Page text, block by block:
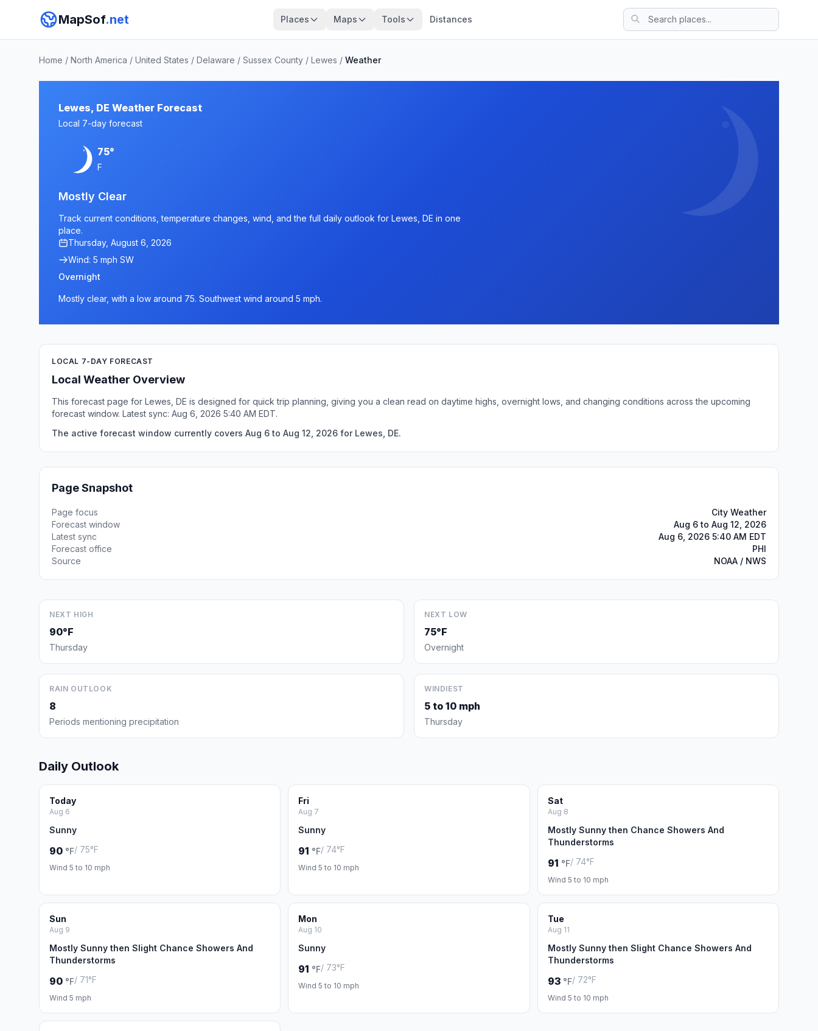
MapSof.net Places Maps Tools Distances
Home / North America / United States / Delaware / Sussex County / Lewes / Weather
Lewes, DE Weather Forecast
Local 7-day forecast
75°
F
Mostly Clear
Track current conditions, temperature changes, wind, and the full daily outlook for Lewes, DE in one
place.
Thursday, August 6, 2026
Wind: 5 mph SW
Overnight
Mostly clear, with a low around 75. Southwest wind around 5 mph.
LOCAL 7-DAY FORECAST
Local Weather Overview
This forecast page for Lewes, DE is designed for quick trip planning, giving you a clean read on daytime highs, overnight lows, and changing conditions across the upcoming
forecast window. Latest sync: Aug 6, 2026 5:40 AM EDT.
The active forecast window currently covers Aug 6 to Aug 12, 2026 for Lewes, DE.
Page Snapshot
Page focus
City Weather
Forecast window
Aug 6 to Aug 12, 2026
Latest sync
Aug 6, 2026 5:40 AM EDT
Forecast office
PHI
Source
NOAA / NWS
NEXT HIGH
90°F
Thursday
NEXT LOW
75°F
Overnight
RAIN OUTLOOK
8
Periods mentioning precipitation
WINDIEST
5 to 10 mph
Thursday
Daily Outlook
Today
Aug 6
Sunny
90 °F/ 75°F
Wind 5 to 10 mph
Fri
Aug 7
Sunny
91 °F/ 74°F
Wind 5 to 10 mph
Sat
Aug 8
Mostly Sunny then Chance Showers And
Thunderstorms
91 °F/ 74°F
Wind 5 to 10 mph
Sun
Aug 9
Mostly Sunny then Slight Chance Showers And
Thunderstorms
90 °F/ 71°F
Wind 5 mph
Mon
Aug 10
Sunny
91 °F/ 73°F
Wind 5 to 10 mph
Tue
Aug 11
Mostly Sunny then Slight Chance Showers And
Thunderstorms
93 °F/ 72°F
Wind 5 to 10 mph